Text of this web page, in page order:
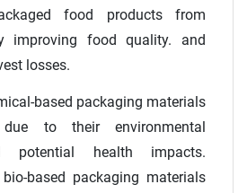
food products from
improving food quality. and
losses.
based packaging materials
to their environmental
potential health impacts.
based packaging materials